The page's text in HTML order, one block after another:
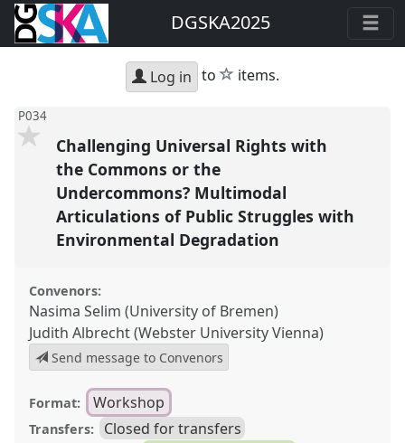
DGSKA2025
Log in to star
items.
P034
Challenging Universal Rights with
the Commons or the
Undercommons? Multimodal
Articulations of Public Struggles with
Environmental Degradation
Convenors:
Nasima Selim (University of Bremen)
Judith Albrecht (Webster University Vienna)
Send message to Convenors
Format: Workshop
Transfers: Closed for transfers